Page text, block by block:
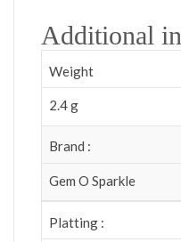
Additional
Weight
2.4 g
Brand :
Gem O Sparkle
Platting :